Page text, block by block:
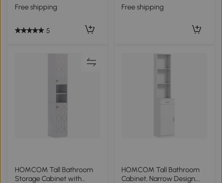
Free shipping
5
Free shipping
HOMCOM Tall Bathroom
Storage Cabinet with
HOMCOM Tall Bathroom
Cabinet, Narrow Design,